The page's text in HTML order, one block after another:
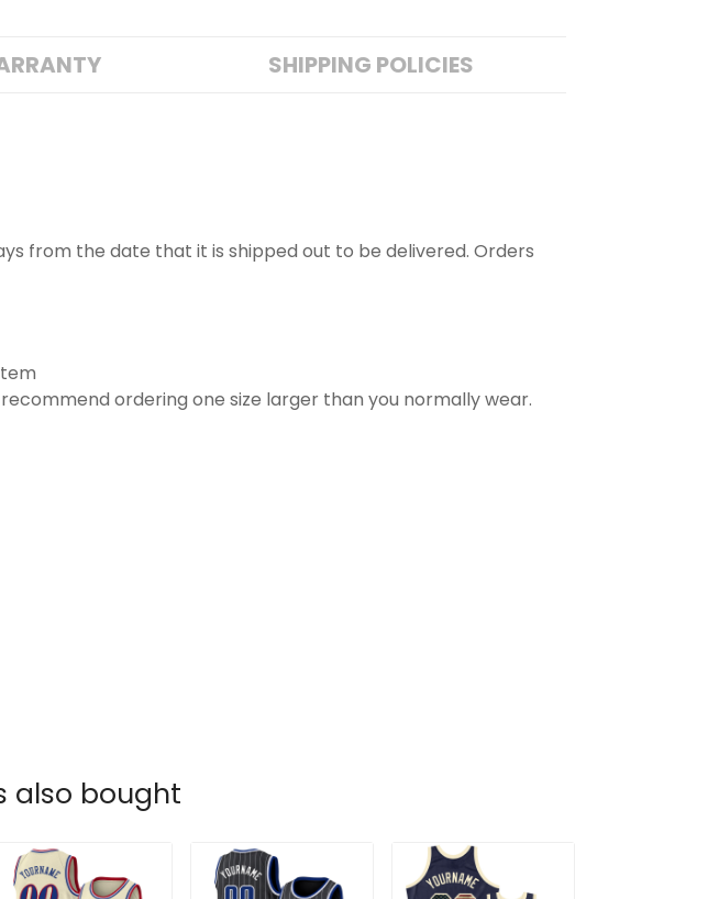
SHIPPING POLICIES
from the date that it is shipped out to be delivered. Orders
ordering one size larger than you normally wear.
also bought